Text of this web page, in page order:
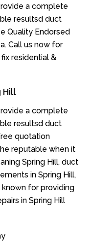
a complete
resultsd duct
Quality Endorsed
Call us now for
residential &
Hill
a complete
resultsd duct
quotation
reputable when it
Spring Hill, duct
in Spring Hill,
known for providing
in Spring Hill